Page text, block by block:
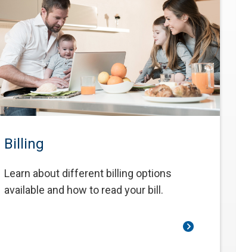
Billing
Learn about different billing options
available and how to read your bill.